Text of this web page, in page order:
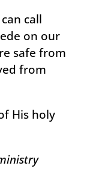
call
on our
safe from
from
His holy